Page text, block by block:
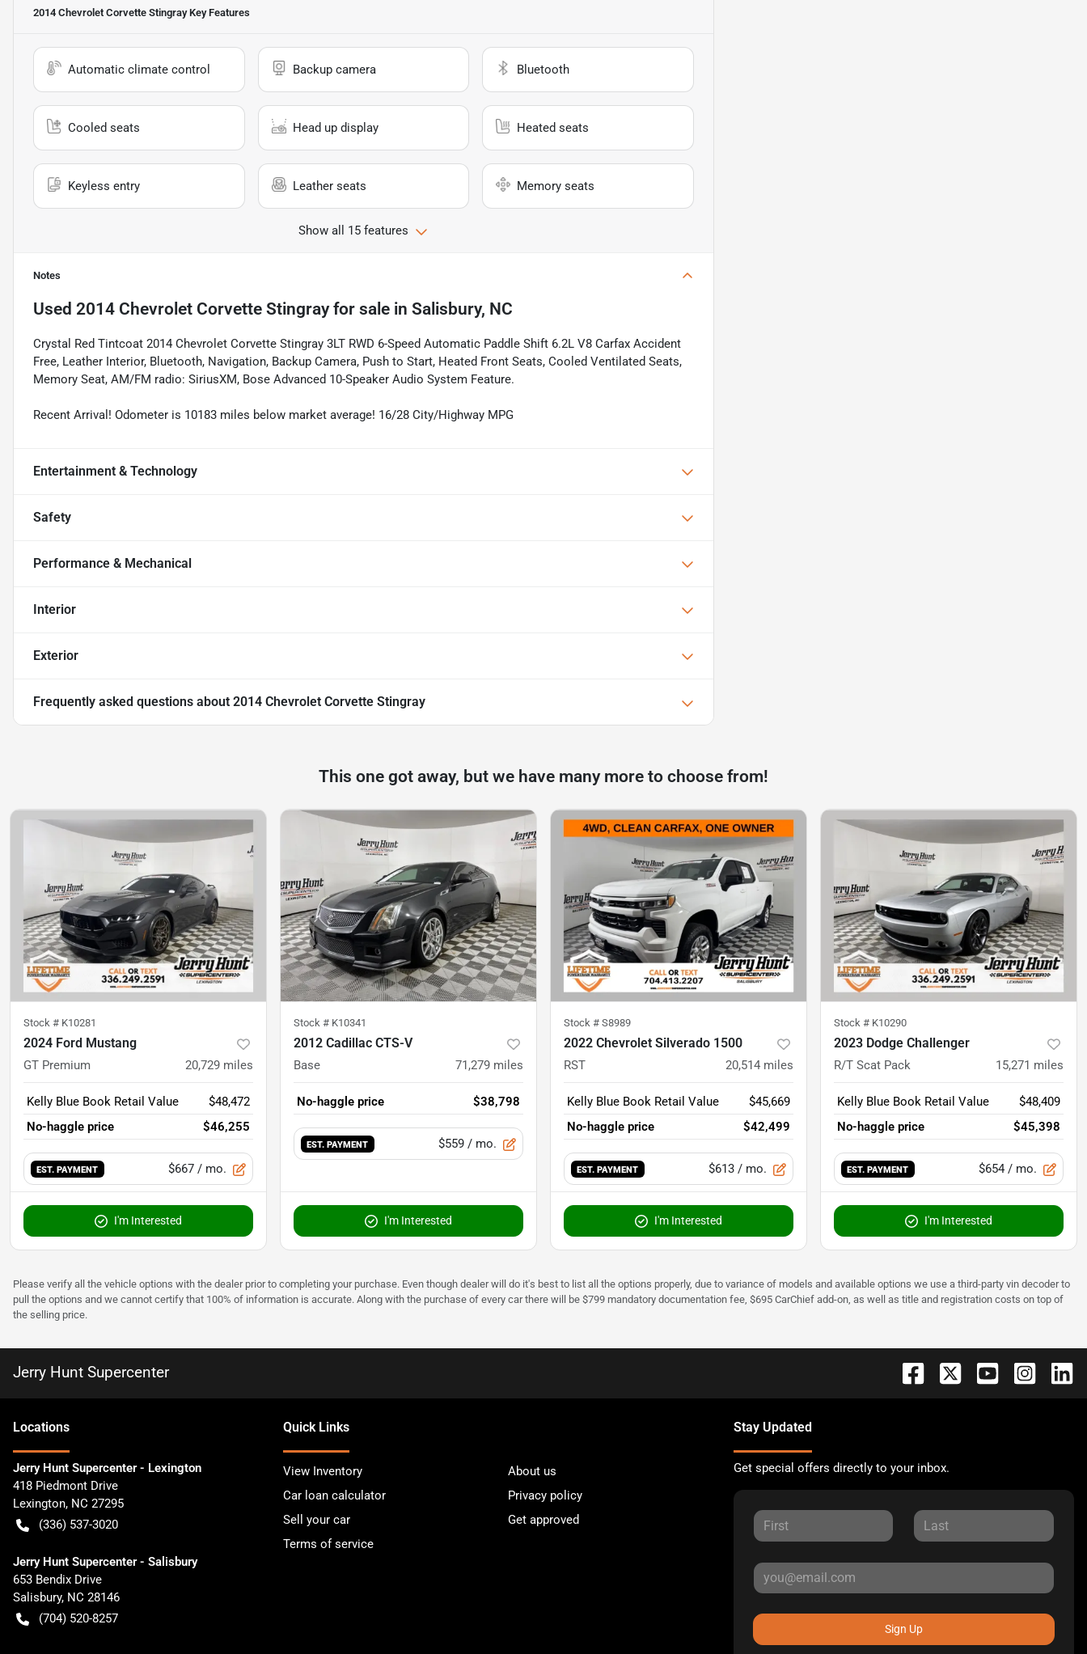
2014 Chevrolet Corvette StingrayKey Features
Automatic climate control Backup camera Bluetooth
Cooled seats Head up display Heated seats
Keyless entry Leather seats Memory seats
Show all 15 features
Notes
Used 2014 Chevrolet Corvette Stingrayfor sale in Salisbury, NC
Crystal Red Tintcoat 2014 Chevrolet Corvette Stingray 3LT RWD 6-Speed Automatic Paddle Shift 6.2L V8 Carfax Accident
Free, Leather Interior, Bluetooth, Navigation, Backup Camera, Push to Start, Heated Front Seats, Cooled Ventilated Seats,
Memory Seat, AM/FM radio: SiriusXM, Bose Advanced 10-Speaker Audio System Feature.
Recent Arrival! Odometer is 10183 miles below market average! 16/28 City/Highway MPG
Entertainment & Technology
Safety
Performance & Mechanical
Interior
Exterior
Frequently asked questions about 2014 Chevrolet Corvette Stingray
This one got away, but we have many more to choose from!
Stock # K10281
2024 Ford Mustang
GT Premium 20,729 miles
Kelly Blue Book Retail Value
$48,472
No-haggle price
$46,255
EST. PAYMENT $667 / mo.
I'm Interested
Stock # K10341
2012 Cadillac CTS-V
Base 71,279 miles
No-haggle price $38,798
EST. PAYMENT $559 / mo.
I'm Interested
Stock # S8989
2022 Chevrolet Silverado 1500
RST 20,514 miles
Kelly Blue Book Retail Value
$45,669
No-haggle price
$42,499
EST. PAYMENT $613 / mo.
I'm Interested
Stock # K10290
2023 Dodge Challenger
R/T Scat Pack 15,271 miles
Kelly Blue Book Retail Value
$48,409
No-haggle price
$45,398
EST. PAYMENT $654 / mo.
I'm Interested
Please verify all the vehicle options with the dealer prior to completing your purchase. Even though dealer will do it's best to list all the options properly, due to variance of models and available options we use a third-party vin decoder to
pull the options and we cannot certify that 100% of information is accurate. Along with the purchase of every car there will be $799 mandatory documentation fee, $695 CarChief add-on, as well as title and registration costs on top of
the selling price.
Jerry Hunt Supercenter
Locations
Jerry Hunt Supercenter - Lexington
418 Piedmont Drive
Lexington, NC 27295
(336) 537-3020
Jerry Hunt Supercenter - Salisbury
653 Bendix Drive
Salisbury, NC 28146
(704) 520-8257
Quick Links
View Inventory
About us
Car loan calculator
Privacy policy
Sell your car
Get approved
Terms of service
Stay Updated
Get special offers directly to your inbox.
Sign Up